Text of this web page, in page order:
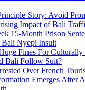
Story: Avoid
Impact of Bali
15-Month Prison
Nyepi Insult
Fines For Culturally
Bali Follow Suit?
Over French
Emerges After